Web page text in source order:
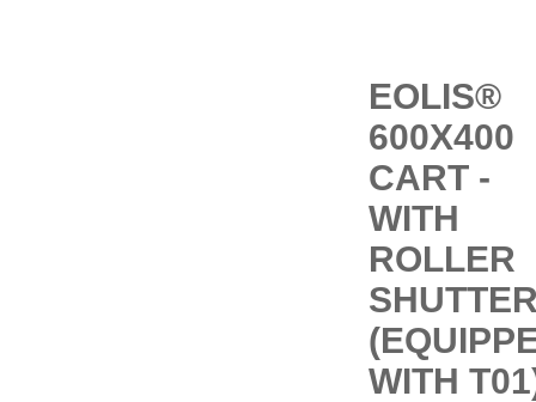
EOLIS®
600X400
CART -
WITH
ROLLER
WITH